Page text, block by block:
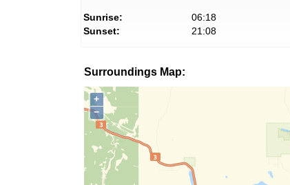
Sunrise:
06:18
Sunset:
21:08
Surroundings Map:
+
−